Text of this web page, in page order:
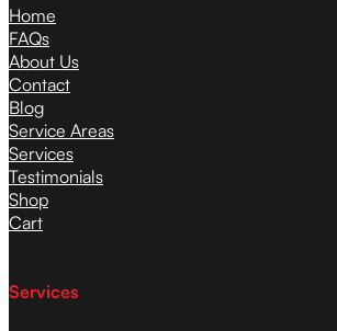
Home
FAQs
About Us
Contact
Blog
Service Areas
Services
Testimonials
Shop
Cart
Services